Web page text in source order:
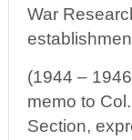
War
(1944 –
memo to
Section,